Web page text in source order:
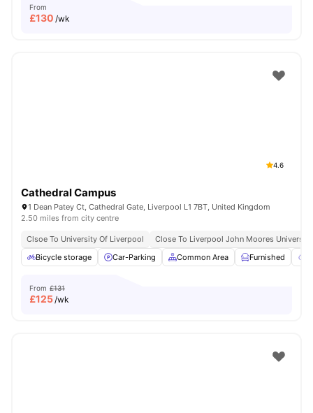
From
£130 /wk
4.6
Cathedral Campus
1 Dean Patey Ct, Cathedral Gate, Liverpool L1 7BT, United Kingdom
2.50 miles from city centre
Clsoe To University Of Liverpool
Close To Liverpool John Moores University
Bicycle storage
Car-Parking Common Area Furnished
From £131
£125/wk